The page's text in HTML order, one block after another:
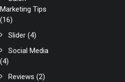
Marketing Tips
(16)
Slider (4)
Social Media
(4)
Reviews (2)